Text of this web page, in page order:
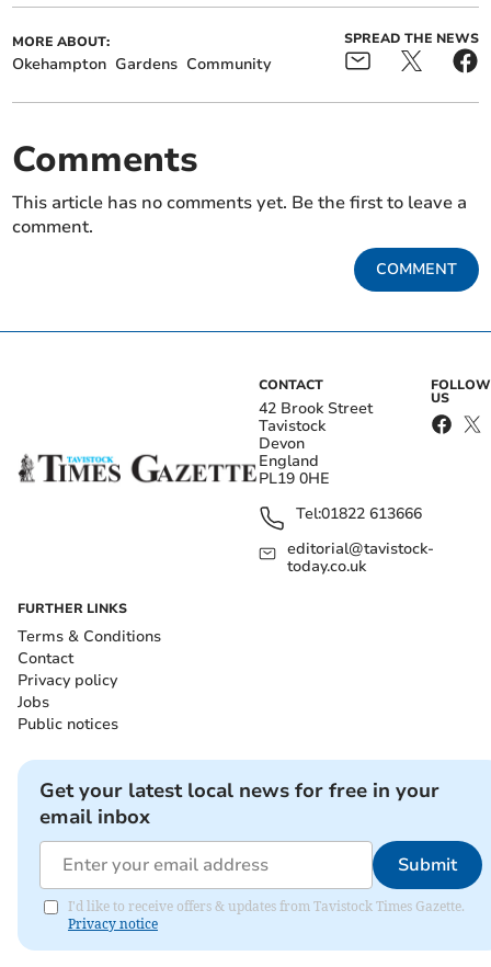
MORE ABOUT:
Okehampton Gardens Community
SPREAD THE NEWS
Comments
This article has no comments yet. Be the first to leave a
comment.
COMMENT
CONTACT
42 Brook Street
Tavistock
Devon
England
PL19 0HE
Tel:01822 613666
editorial@tavistock-
today.co.uk
FOLLOW
US
FURTHER LINKS
Terms & Conditions
Contact
Privacy policy
Jobs
Public notices
Get your latest local news for free in your
email inbox
Submit
I'd like to receive offers & updates from Tavistock Times Gazette.
Privacy notice